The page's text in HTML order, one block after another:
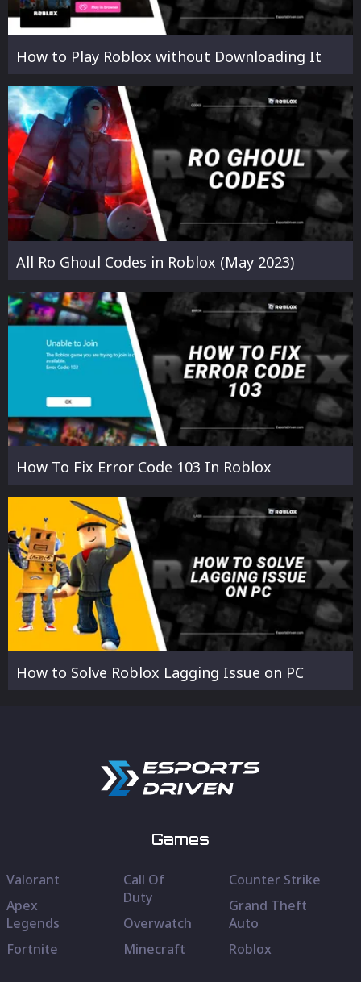
How to Play Roblox without Downloading It
All Ro Ghoul Codes in Roblox (May 2023)
How To Fix Error Code 103 In Roblox
How to Solve Roblox Lagging Issue on PC
Games
Valorant
Apex
Legends
Fortnite
Call Of
Duty
Overwatch
Minecraft
Counter Strike
Grand Theft
Auto
Roblox